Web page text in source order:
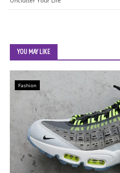
YOU MAY LIKE
Fashion